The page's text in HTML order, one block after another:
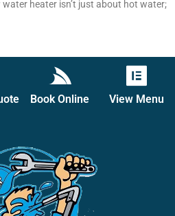
heater isn’t just about hot water;
Book Online View Menu